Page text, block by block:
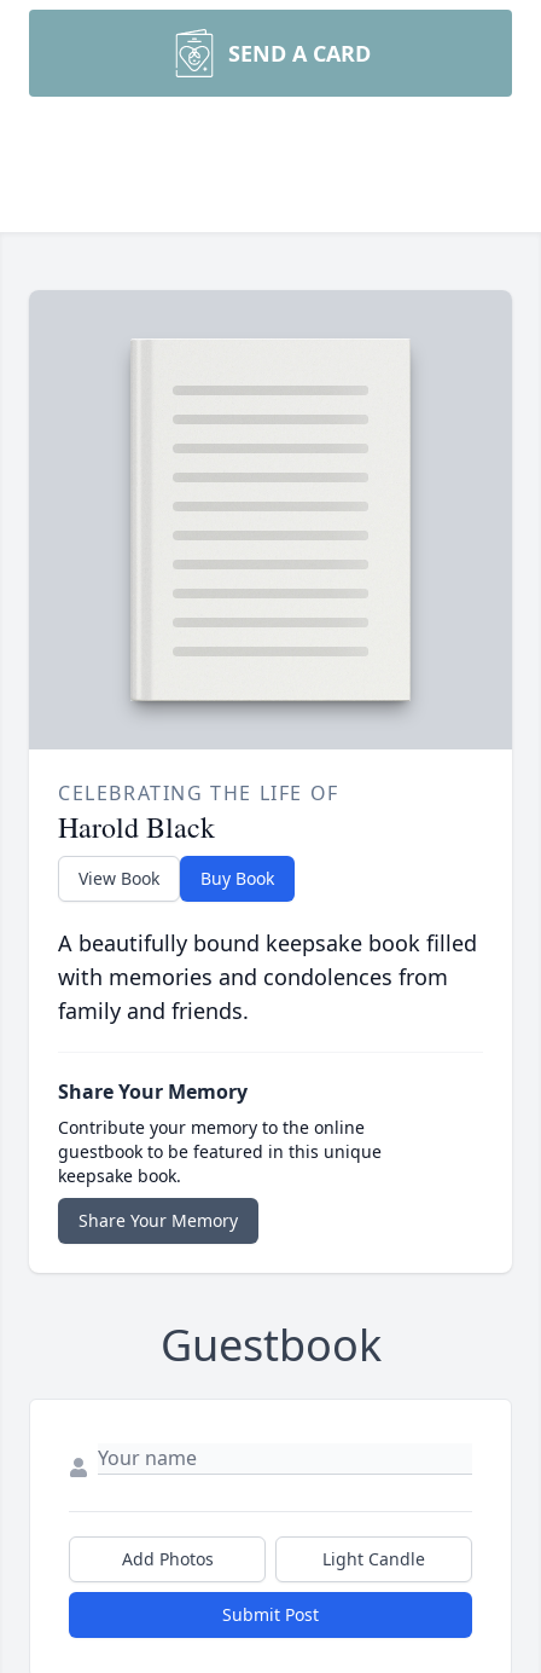
SEND A CARD
CELEBRATING THE LIFE OF
Harold Black
View Book Buy Book
A beautifully bound keepsake book filled
with memories and condolences from
family and friends.
Share Your Memory
Contribute your memory to the online
guestbook to be featured in this unique
keepsake book.
Share Your Memory
Guestbook
Add Photos Light Candle
Submit Post